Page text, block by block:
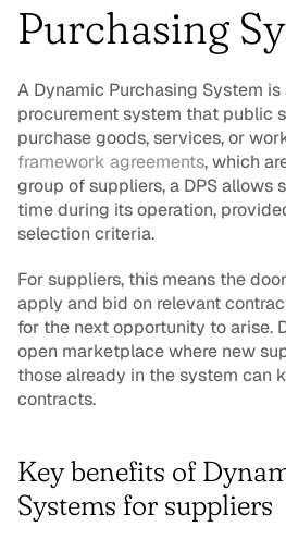
Purchasing
A Dynamic Purchasing System
procurement system that public
framework agreements, which
group of suppliers, a DPS allows
time during its operation,
selection criteria.
For suppliers, this means the
apply and bid on relevant
for the next opportunity to arise.
open marketplace where new
those already in the system can
contracts.
Key benefits of
Systems for suppliers